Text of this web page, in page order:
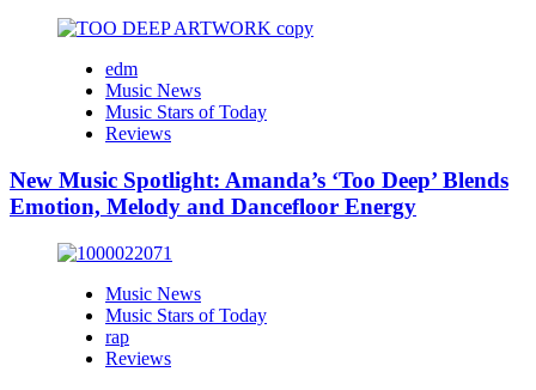
edm
Music News
Music Stars of Today
Reviews
New Music Spotlight: Amanda’s ‘Too Deep’ Blends
Emotion, Melody and Dancefloor Energy
Music News
Music Stars of Today
rap
Reviews